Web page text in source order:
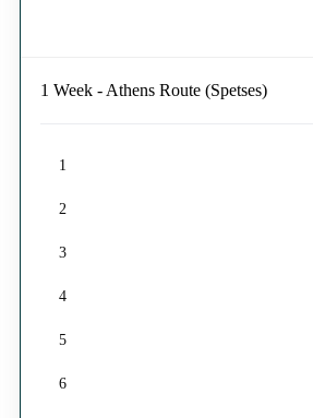
1 Week - Athens Route (Spetses)
1
2
3
4
5
6